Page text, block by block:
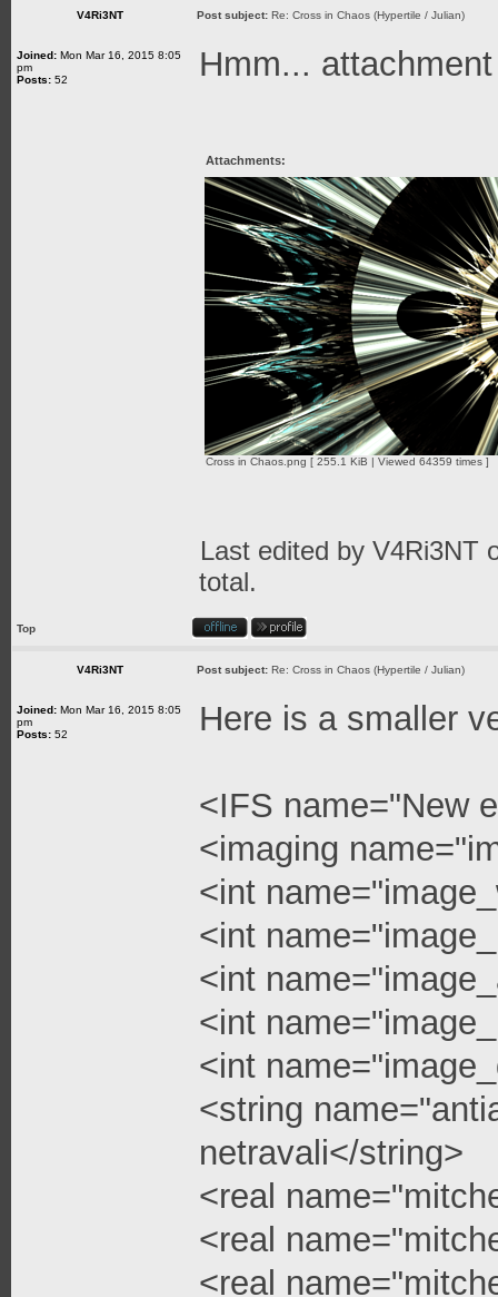
V4Ri3NT Post subject: Re: Cross in Chaos (Hypertile / Julian)
Joined: Mon Mar 16, 2015 8:05
pm
Posts: 52 Hmm...
Attachments:
Cross in Chaos.png [ 255.1 KiB | Viewed 64359 times ]
Last edited by V4Ri3NT
total.
Top
V4Ri3NT Post subject: Re: Cross in Chaos (Hypertile / Julian)
Joined: Mon Mar 16, 2015 8:05
pm
Posts: 52 Here is a smaller
<IFS name="New
<imaging
<int
<int
<int
<int
<int
<string
netravali</string>
<real
<real
<real